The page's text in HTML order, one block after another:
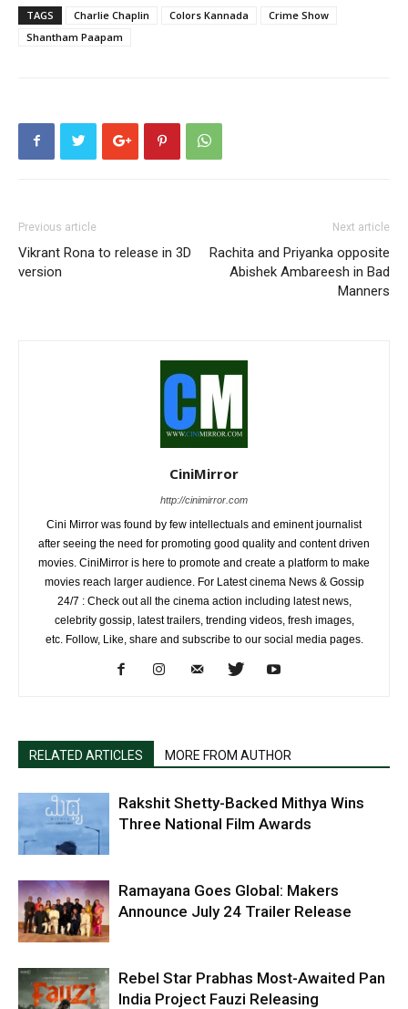
TAGS Charlie Chaplin Colors Kannada
Crime Show
Shantham Paapam
Previous article
Vikrant Rona to release in 3D
version
Next article
Rachita and Priyanka opposite
Abishek Ambareesh in Bad
Manners
CiniMirror
http://cinimirror.com
Cini Mirror was found by few intellectuals and eminent journalist
after seeing the need for promoting good quality and content driven
movies. CiniMirror is here to promote and create a platform to make
movies reach larger audience. For Latest cinema News & Gossip
24/7 : Check out all the cinema action including latest news,
celebrity gossip, latest trailers, trending videos, fresh images,
etc. Follow, Like, share and subscribe to our social media pages.
RELATED ARTICLES MORE FROM AUTHOR
Rakshit Shetty-Backed Mithya Wins
Three National Film Awards
Ramayana Goes Global: Makers
Announce July 24 Trailer Release
Rebel Star Prabhas Most-Awaited Pan
India Project Fauzi Releasing